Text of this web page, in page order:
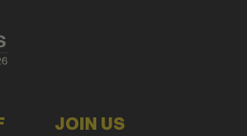
JOIN US